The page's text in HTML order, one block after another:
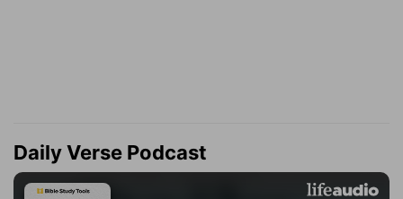
Daily Verse Podcast